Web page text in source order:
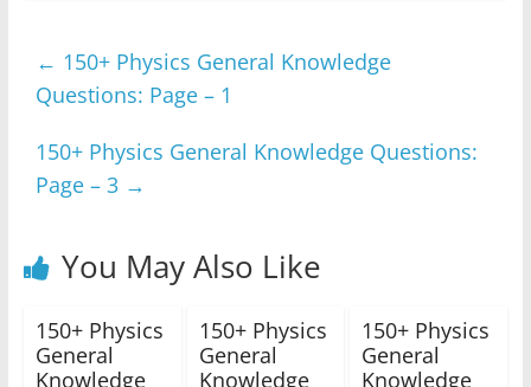
b
o
o
k
A
p
p
n
g
er
a
← 150+ Physics General Knowledge
Questions: Page – 1
150+ Physics General Knowledge Questions:
Page – 3 →
You May Also Like
150+ Physics
General
Knowledge
150+ Physics
General
Knowledge
150+ Physics
General
Knowledge